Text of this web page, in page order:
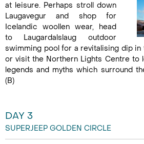
at leisure. Perhaps stroll down
Laugavegur and shop for
Icelandic woollen wear, head
to Laugardalslaug outdoor
swimming pool for a revitalising dip
or visit the Northern Lights Centre to
legends and myths which surround
(B)
DAY 3
SUPERJEEP GOLDEN CIRCLE